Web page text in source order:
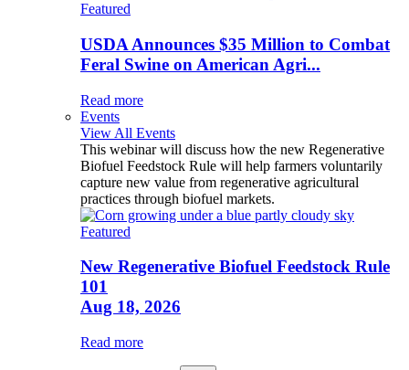
Featured
USDA Announces $35 Million to Combat
Feral Swine on American Agri...
Read more
Events
View All Events
This webinar will discuss how the new Regenerative
Biofuel Feedstock Rule will help farmers voluntarily
capture new value from regenerative agricultural
practices through biofuel markets.
Featured
New Regenerative Biofuel Feedstock Rule
101
Aug 18, 2026
Read more